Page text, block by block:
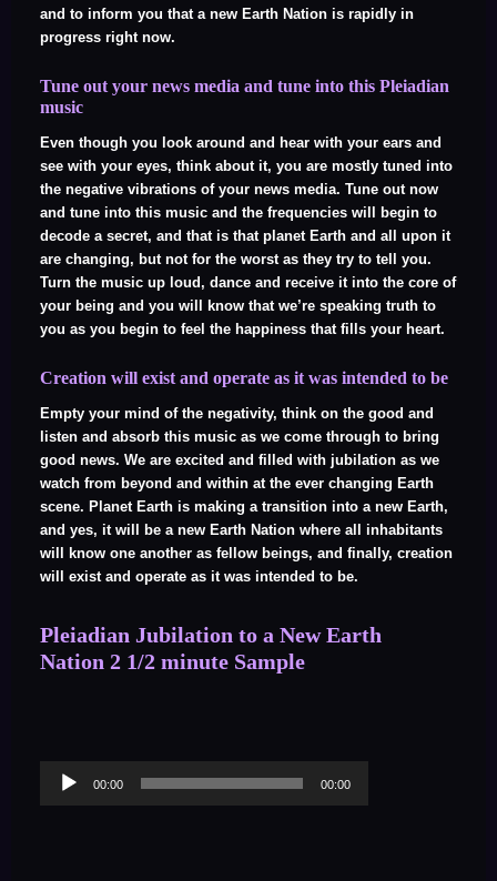
and to inform you that a new Earth Nation is rapidly in
progress right now.
Tune out your news media and tune into this Pleiadian
music
Even though you look around and hear with your ears and
see with your eyes, think about it, you are mostly tuned into
the negative vibrations of your news media. Tune out now
and tune into this music and the frequencies will begin to
decode a secret, and that is that planet Earth and all upon it
are changing, but not for the worst as they try to tell you.
Turn the music up loud, dance and receive it into the core of
your being and you will know that we’re speaking truth to
you as you begin to feel the happiness that fills your heart.
Creation will exist and operate as it was intended to be
Empty your mind of the negativity, think on the good and
listen and absorb this music as we come through to bring
good news. We are excited and filled with jubilation as we
watch from beyond and within at the ever changing Earth
scene. Planet Earth is making a transition into a new Earth,
and yes, it will be a new Earth Nation where all inhabitants
will know one another as fellow beings, and finally, creation
will exist and operate as it was intended to be.
Pleiadian Jubilation to a New Earth
Nation 2 1/2 minute Sample
Audio
Player
00:00 00:00